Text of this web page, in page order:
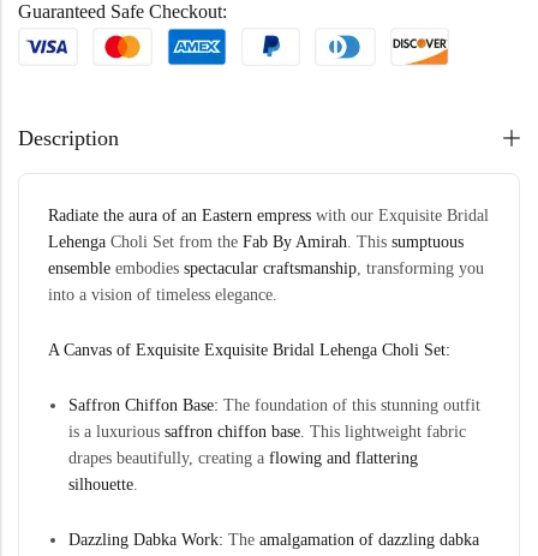
Guaranteed Safe Checkout:
Description
Radiate the aura of an Eastern empress with our Exquisite Bridal
Lehenga Choli Set from the Fab By Amirah. This sumptuous
ensemble embodies spectacular craftsmanship, transforming you
into a vision of timeless elegance.
A Canvas of Exquisite Exquisite Bridal Lehenga Choli Set:
Saffron Chiffon Base: The foundation of this stunning outfit
is a luxurious saffron chiffon base. This lightweight fabric
drapes beautifully, creating a flowing and flattering
silhouette.
Dazzling Dabka Work: The amalgamation of dazzling dabka